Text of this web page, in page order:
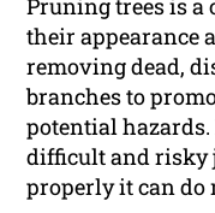
Pruning trees is
their appearance
removing dead,
branches to
potential
difficult and risky
properly it can do